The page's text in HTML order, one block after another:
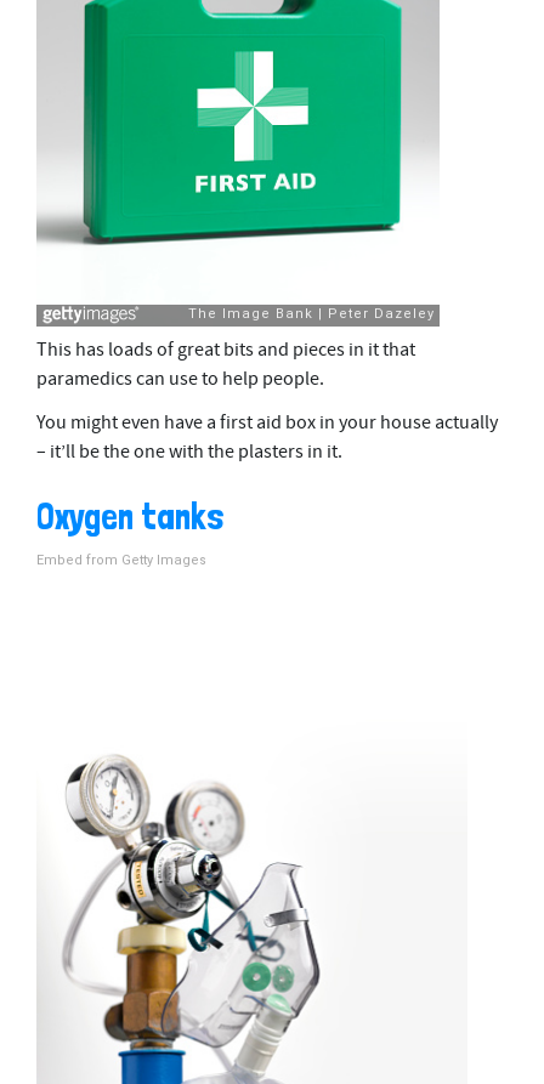
This has loads of great bits and pieces in it that
paramedics can use to help people.
You might even have a first aid box in your house actually
– it’ll be the one with the plasters in it.
Oxygen tanks
Embed from Getty Images